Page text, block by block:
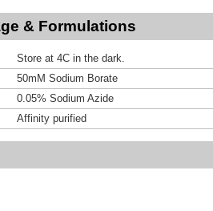
& Formulations
Store at 4C in the dark.
50mM Sodium Borate
0.05% Sodium Azide
Affinity purified